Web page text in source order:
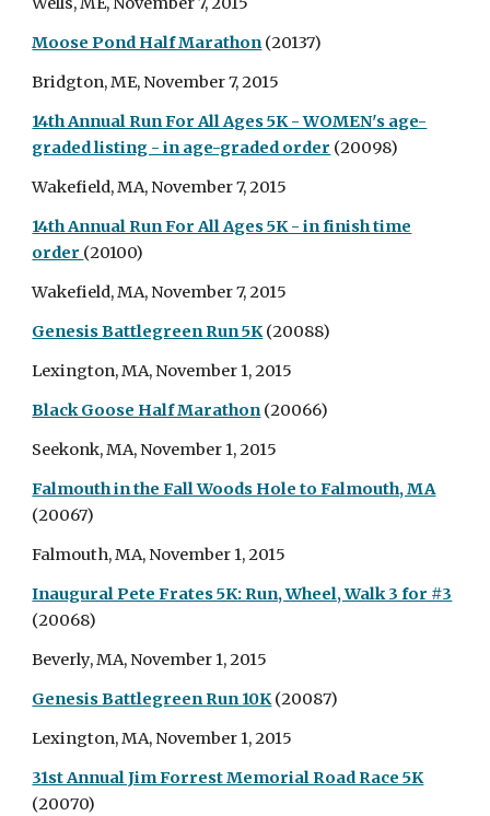
Moose Pond Half Marathon(20137)
Bridgton, ME, November 7, 2015
14th Annual Run For All Ages 5K - WOMEN's age-
graded listing - in age-graded order (20098)
Wakefield, MA, November 7, 2015
14th Annual Run For All Ages 5K - in finish time
order (20100)
Wakefield, MA, November 7, 2015
Genesis Battlegreen Run 5K(20088)
Lexington, MA, November 1, 2015
Black Goose Half Marathon(20066)
Seekonk, MA, November 1, 2015
Falmouth in the Fall Woods Hole to Falmouth, MA
(20067)
Falmouth, MA, November 1, 2015
Inaugural Pete Frates 5K: Run, Wheel, Walk 3 for #3
(20068)
Beverly, MA, November 1, 2015
Genesis Battlegreen Run 10K(20087)
Lexington, MA, November 1, 2015
31st Annual Jim Forrest Memorial Road Race 5K
(20070)